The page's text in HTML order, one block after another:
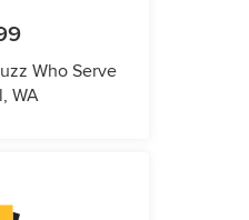
Who Serve
WA